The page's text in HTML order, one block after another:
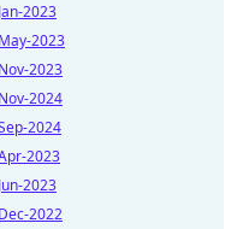
Jan-2023
May-2023
Nov-2023
Nov-2024
2024
2023
Jun-2023
Dec-2022